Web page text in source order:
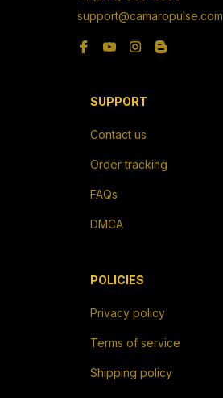
support@camaropulse.com
SUPPORT
Contact us
Order tracking
FAQs
DMCA
POLICIES
Privacy policy
Terms of service
Shipping policy